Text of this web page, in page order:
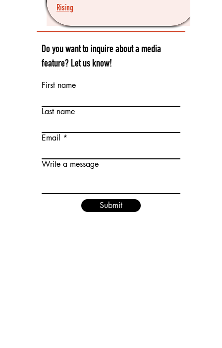
Rising
Do you want to inquire about a media
feature? Let us know!
First name
Last name
Email
Write a message
Submit